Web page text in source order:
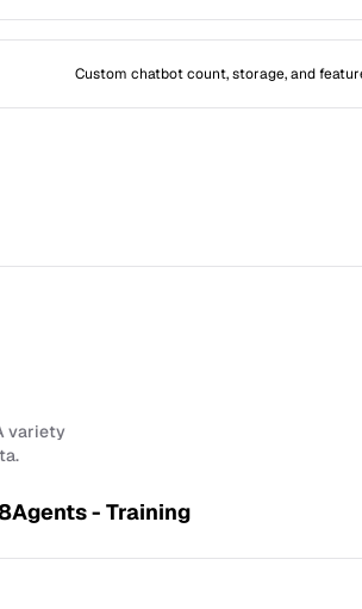
Custom chatbot count, storage, and
variety
- Training